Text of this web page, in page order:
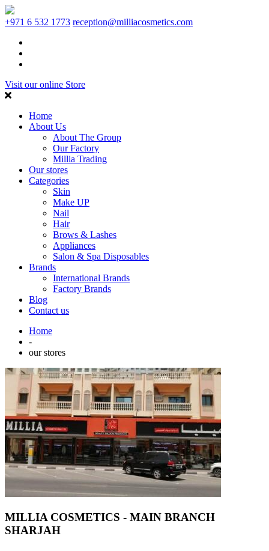
+971 6 532 1773 reception@milliacosmetics.com
Visit our online Store
Home
About Us
About The Group
Our Factory
Millia Trading
Our stores
Categories
Skin
Make UP
Nail
Hair
Brows & Lashes
Appliances
Salon & Spa Disposables
Brands
International Brands
Factory Brands
Blog
Contact us
Home
-
our stores
MILLIA COSMETICS - MAIN BRANCH
SHARJAH